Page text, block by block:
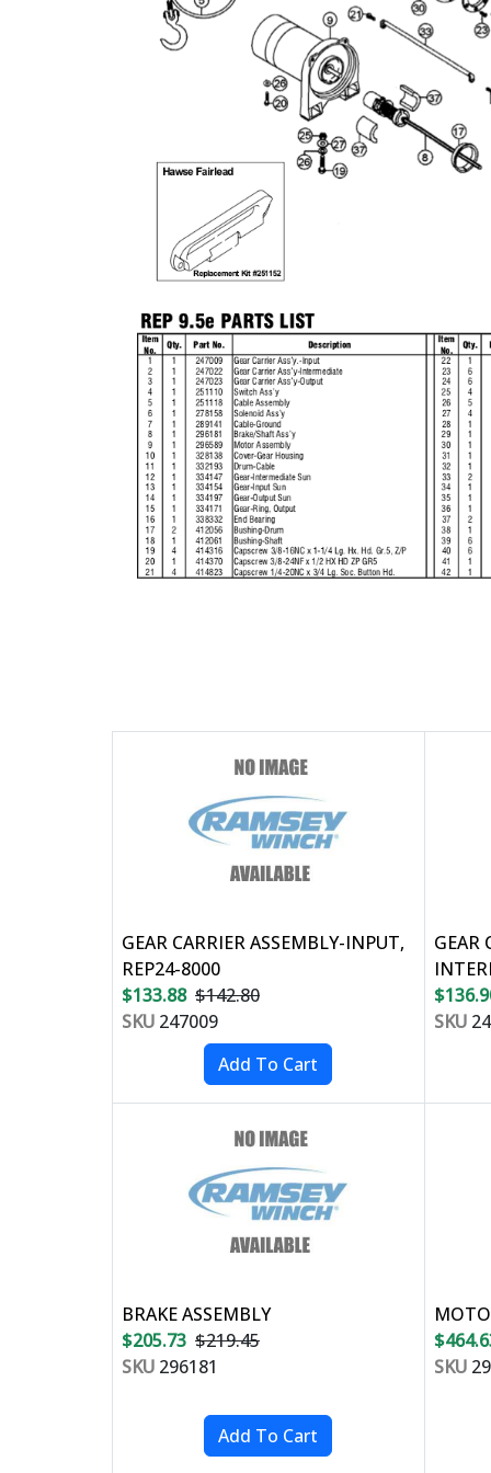
GEAR CARRIER ASSEMBLY-INPUT,
REP24-8000
$133.88 $142.80
SKU 247009
GEAR
SKU
BRAKE ASSEMBLY
$205.73 $219.45
SKU 296181
SKU